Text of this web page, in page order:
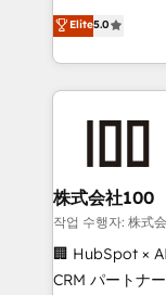
Inbound
Award for Best
expertise
Europe, with
we combine
help
end solutions
inbound and
creativity. Our
Portuguese,
that drive measurable
Elite5.0
株式会社100
작업 수행자: 株式
🏢 HubSpot ×
CRM パートナー」 経営課題と現場業務をつなぐ